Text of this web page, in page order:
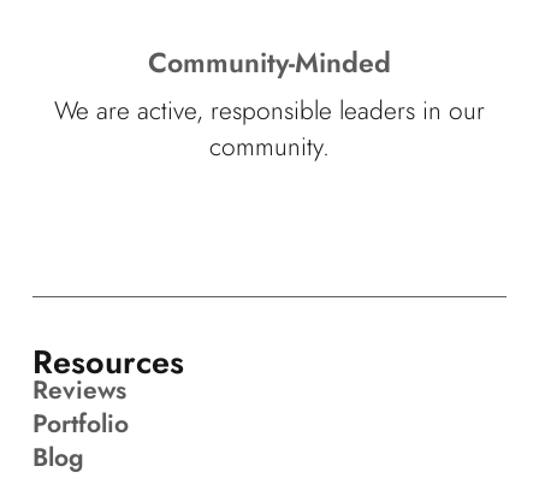
Community-Minded
We are active, responsible leaders in our
community.
Resources
Reviews
Portfolio
Blog